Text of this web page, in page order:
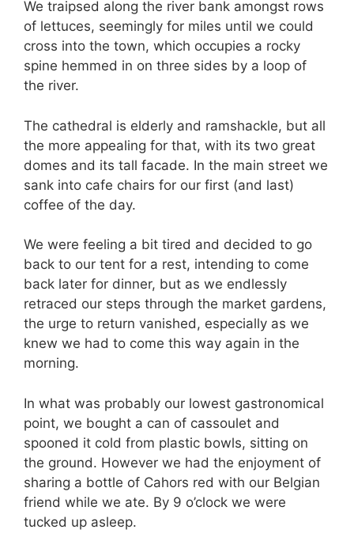
We traipsed along the river bank amongst rows
of lettuces, seemingly for miles until we could
cross into the town, which occupies a rocky
spine hemmed in on three sides by a loop of
the river.
The cathedral is elderly and ramshackle, but all
the more appealing for that, with its two great
domes and its tall facade. In the main street we
sank into cafe chairs for our first (and last)
coffee of the day.
We were feeling a bit tired and decided to go
back to our tent for a rest, intending to come
back later for dinner, but as we endlessly
retraced our steps through the market gardens,
the urge to return vanished, especially as we
knew we had to come this way again in the
morning.
In what was probably our lowest gastronomical
point, we bought a can of cassoulet and
spooned it cold from plastic bowls, sitting on
the ground. However we had the enjoyment of
sharing a bottle of Cahors red with our Belgian
friend while we ate. By 9 o’clock we were
tucked up asleep.